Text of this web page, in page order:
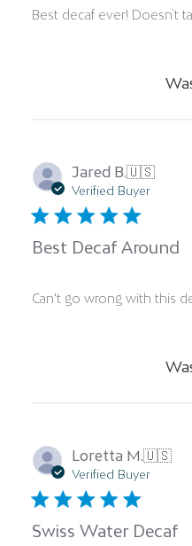
Best decaf ever! Doesn’t
Jared B.🇺🇸
Verified Buyer
Best Decaf Around
Can't go wrong with this
Loretta M.🇺🇸
Verified Buyer
Swiss Water Decaf